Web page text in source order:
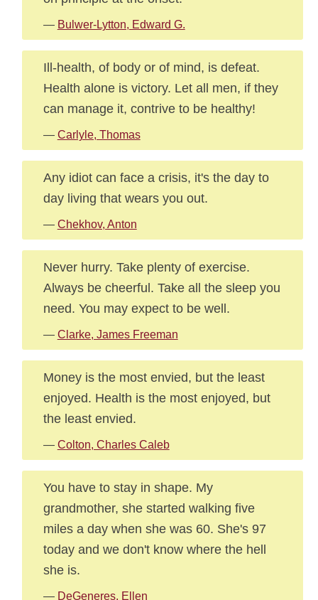
— Bulwer-Lytton, Edward G.
Ill-health, of body or of mind, is defeat.
Health alone is victory. Let all men, if they
can manage it, contrive to be healthy!
— Carlyle, Thomas
Any idiot can face a crisis, it's the day to
day living that wears you out.
— Chekhov, Anton
Never hurry. Take plenty of exercise.
Always be cheerful. Take all the sleep you
need. You may expect to be well.
— Clarke, James Freeman
Money is the most envied, but the least
enjoyed. Health is the most enjoyed, but
the least envied.
— Colton, Charles Caleb
You have to stay in shape. My
grandmother, she started walking five
miles a day when she was 60. She's 97
today and we don't know where the hell
she is.
— DeGeneres, Ellen